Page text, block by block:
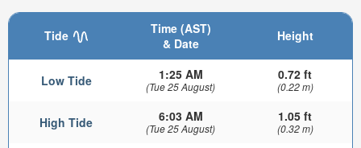
Tide
Time (AST)
& Date
Height
Low Tide 1:25 AM
(Tue 25 August)
0.72 ft
(0.22 m)
High Tide 6:03 AM
(Tue 25 August)
1.05 ft
(0.32 m)